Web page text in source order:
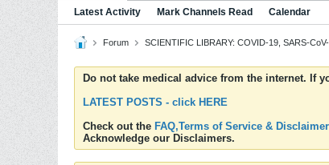
Latest Activity Mark Channels Read Calendar
Forum SCIENTIFIC LIBRARY: COVID-19, SARS-
Do not take medical advice from the internet. If
LATEST POSTS - click HERE
Check out the FAQ,Terms of Service &
Acknowledge our Disclaimers.